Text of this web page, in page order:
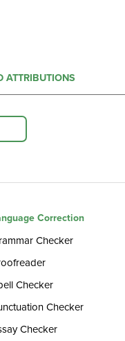
ATTRIBUTIONS
Correction
Checker
Checker
Checker
Checker